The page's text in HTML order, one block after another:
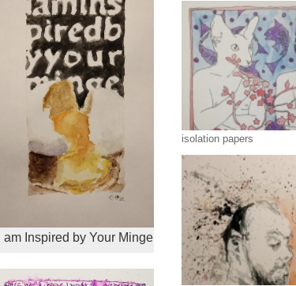
I am Inspired by Your Minge
isolation papers